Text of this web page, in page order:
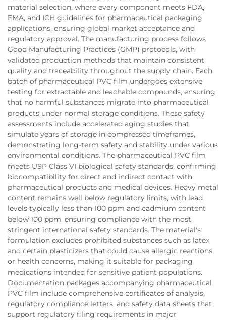
material selection, where every component meets FDA,
EMA, and ICH guidelines for pharmaceutical packaging
applications, ensuring global market acceptance and
regulatory approval. The manufacturing process follows
Good Manufacturing Practices (GMP) protocols, with
validated production methods that maintain consistent
quality and traceability throughout the supply chain. Each
batch of pharmaceutical PVC film undergoes extensive
testing for extractable and leachable compounds, ensuring
that no harmful substances migrate into pharmaceutical
products under normal storage conditions. These safety
assessments include accelerated aging studies that
simulate years of storage in compressed timeframes,
demonstrating long-term safety and stability under various
environmental conditions. The pharmaceutical PVC film
meets USP Class VI biological safety standards, confirming
biocompatibility for direct and indirect contact with
pharmaceutical products and medical devices. Heavy metal
content remains well below regulatory limits, with lead
levels typically less than 100 ppm and cadmium content
below 100 ppm, ensuring compliance with the most
stringent international safety standards. The material's
formulation excludes prohibited substances such as latex
and certain plasticizers that could cause allergic reactions
or health concerns, making it suitable for packaging
medications intended for sensitive patient populations.
Documentation packages accompanying pharmaceutical
PVC film include comprehensive certificates of analysis,
regulatory compliance letters, and safety data sheets that
support regulatory filing requirements in major